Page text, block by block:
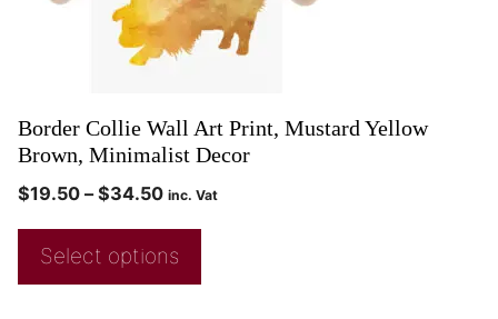
Border Collie Wall Art Print, Mustard Yellow
Brown, Minimalist Decor
$19.50 – $34.50 inc. Vat
Select options